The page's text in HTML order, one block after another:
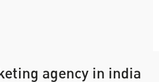
agency in india